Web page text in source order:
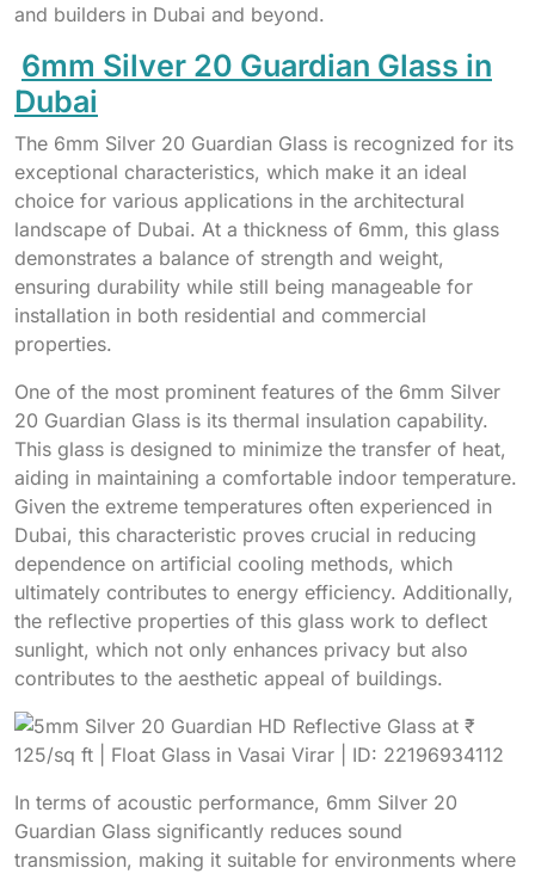
and builders in Dubai and beyond.
6mm Silver 20 Guardian Glass in
Dubai
The 6mm Silver 20 Guardian Glass is recognized for its
exceptional characteristics, which make it an ideal
choice for various applications in the architectural
landscape of Dubai. At a thickness of 6mm, this glass
demonstrates a balance of strength and weight,
ensuring durability while still being manageable for
installation in both residential and commercial
properties.
One of the most prominent features of the 6mm Silver
20 Guardian Glass is its thermal insulation capability.
This glass is designed to minimize the transfer of heat,
aiding in maintaining a comfortable indoor temperature.
Given the extreme temperatures often experienced in
Dubai, this characteristic proves crucial in reducing
dependence on artificial cooling methods, which
ultimately contributes to energy efficiency. Additionally,
the reflective properties of this glass work to deflect
sunlight, which not only enhances privacy but also
contributes to the aesthetic appeal of buildings.
In terms of acoustic performance, 6mm Silver 20
Guardian Glass significantly reduces sound
transmission, making it suitable for environments where